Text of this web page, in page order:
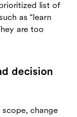
list of
as “learn
are too
decision
change